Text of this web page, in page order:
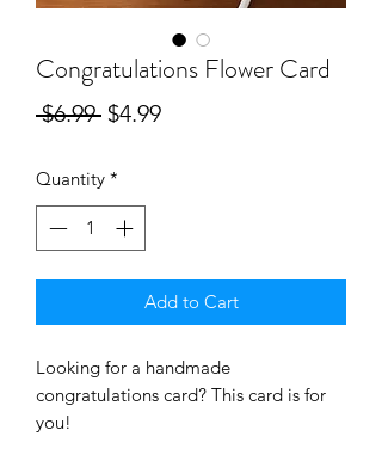
Congratulations Flower Card
$6.99 Regular
$4.99Sale
Quantity *
Add to Cart
Looking for a handmade
congratulations card? This card is for
you!